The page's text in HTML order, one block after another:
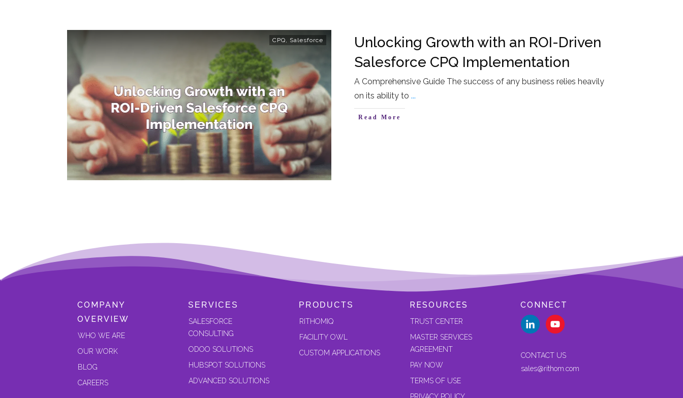
CPQ, Salesforce
Unlocking Growth with an ROI-Driven
Salesforce CPQ Implementation
A Comprehensive Guide The success of any business relies heavily
on its ability to ...
Read More
COMPANY
OVERVIEW
WHO WE ARE
OUR WORK
BLOG
CAREERS
SERVICES
SALESFORCE
CONSULTING
ODOO SOLUTIONS
HUBSPOT SOLUTIONS
ADVANCED SOLUTIONS
PRODUCTS
RITHOMIQ
FACILITY OWL
CUSTOM APPLICATIONS
RESOURCES
TRUST CENTER
MASTER SERVICES
AGREEMENT
PAY NOW
TERMS OF USE
CONNECT
CONTACT US
sales@rithom.com